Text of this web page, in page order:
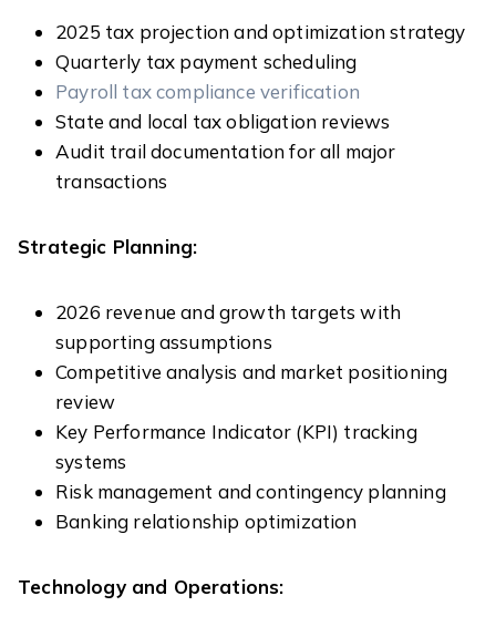
2025 tax projection and optimization strategy
Quarterly tax payment scheduling
Payroll tax compliance verification
State and local tax obligation reviews
Audit trail documentation for all major
transactions
Strategic Planning:
2026 revenue and growth targets with
supporting assumptions
Competitive analysis and market positioning
review
Key Performance Indicator (KPI) tracking
systems
Risk management and contingency planning
Banking relationship optimization
Technology and Operations: